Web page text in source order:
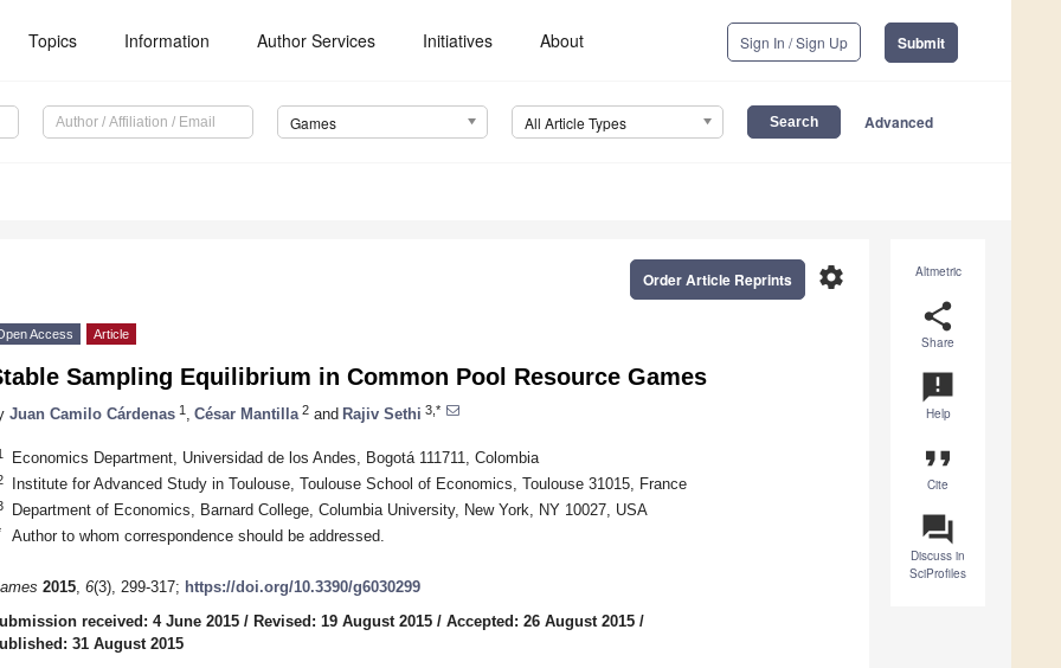
Topics Information Author Services Initiatives About Sign In / Sign Up Submit
Games All Article Types Advanced
Altmetric
share
Share
announcement
Help
format_quote
Cite
question_answer
Discuss in
SciProfiles
settings
Order Article Reprints
Access Article
Sampling Equilibrium in Common Pool Resource Games
Juan Camilo Cárdenas 1 César Mantilla 2 and Rajiv Sethi 3,*
Economics Department, Universidad de los Andes, Bogotá 111711, Colombia
Institute for Advanced Study in Toulouse, Toulouse School of Economics, Toulouse 31015, France
Department of Economics, Barnard College, Columbia University, New York, NY 10027, USA
Author to whom correspondence should be addressed.
2015, 6(3), 299-317; https://doi.org/10.3390/g6030299
received: 4 June 2015 / Revised: 19 August 2015 / Accepted: 26 August 2015 /
31 August 2015